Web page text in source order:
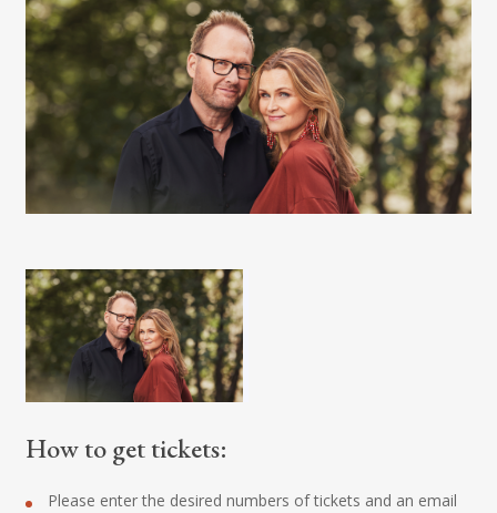
How to get tickets:
Please enter the desired numbers of tickets and an email